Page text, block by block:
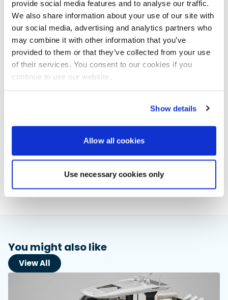
provide social media features and to analyse our traffic.
We also share information about your use of our site with
our social media, advertising and analytics partners who
may combine it with other information that you’ve
provided to them or that they’ve collected from your use
of their services. You consent to our cookies if you
continue to use our website.
Show details
Allow all cookies
Use necessary cookies only
slightly different circumstances the outcome
could have been much more serious. The four
stages of passage planning: appraisal, planning,
execution and monitoring, are well tried and
tested. Had they been followed during this event,
particularly as Channel Queen was operating
very close inshore, the accident could have been
Powerboat & RIB
This content was created by the Powerboat & RIB
editorial team.
You might also like
View All